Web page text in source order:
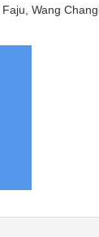
Faju, Wang